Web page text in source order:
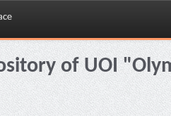
of UOI